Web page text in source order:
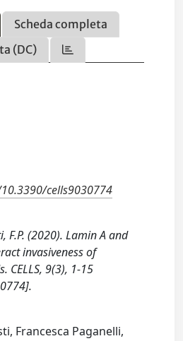
Scheda completa
(DC)
cells9030774
F.P. (2020). Lamin A and
invasiveness of
CELLS, 9(3), 1-15
Francesca Paganelli,